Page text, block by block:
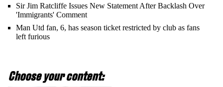
Sir Jim Ratcliffe Issues New Statement After Backlash Over
'Immigrants' Comment
Man Utd fan, 6, has season ticket restricted by club as fans
left furious
Choose your content: